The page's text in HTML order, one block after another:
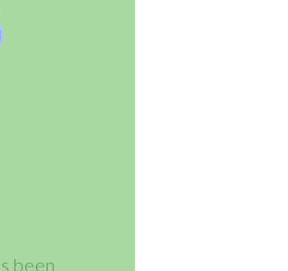
been